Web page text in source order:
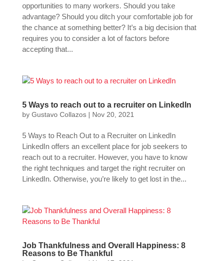
opportunities to many workers. Should you take
advantage? Should you ditch your comfortable job for
the chance at something better? It’s a big decision that
requires you to consider a lot of factors before
accepting that...
5 Ways to reach out to a recruiter on LinkedIn
by Gustavo Collazos| Nov 20, 2021
5 Ways to Reach Out to a Recruiter on LinkedIn
LinkedIn offers an excellent place for job seekers to
reach out to a recruiter. However, you have to know
the right techniques and target the right recruiter on
LinkedIn. Otherwise, you’re likely to get lost in the...
Job Thankfulness and Overall Happiness: 8
Reasons to Be Thankful